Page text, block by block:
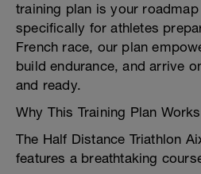
training plan is your
specifically for athletes
French race, our plan
build endurance, and arrive
and ready.
Why This Training Plan
The Half Distance Triathlon
features a breathtaking